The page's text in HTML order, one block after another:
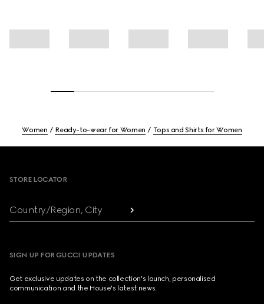
Women Ready-to-wear for Women Tops and Shirts for Women
STORE LOCATOR
Country/Region, City
SIGN UP FOR GUCCI UPDATES
Get exclusive updates on the collection's launch, personalised
communication and the House's latest news.